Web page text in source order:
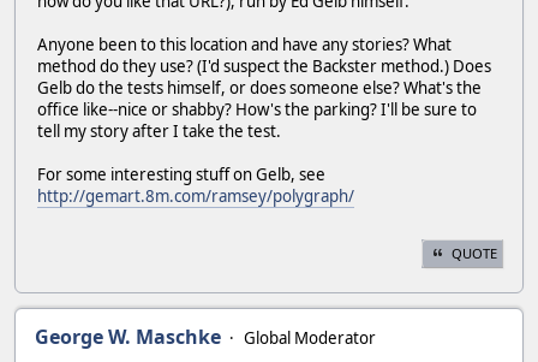
Anyone been to this location and have any stories? What
method do they use? (I'd suspect the Backster method.) Does
Gelb do the tests himself, or does someone else? What's the
office like--nice or shabby? How's the parking? I'll be sure to
tell my story after I take the test.
For some interesting stuff on Gelb, see
http://gemart.8m.com/ramsey/polygraph/
QUOTE
George W. Maschke
Global Moderator